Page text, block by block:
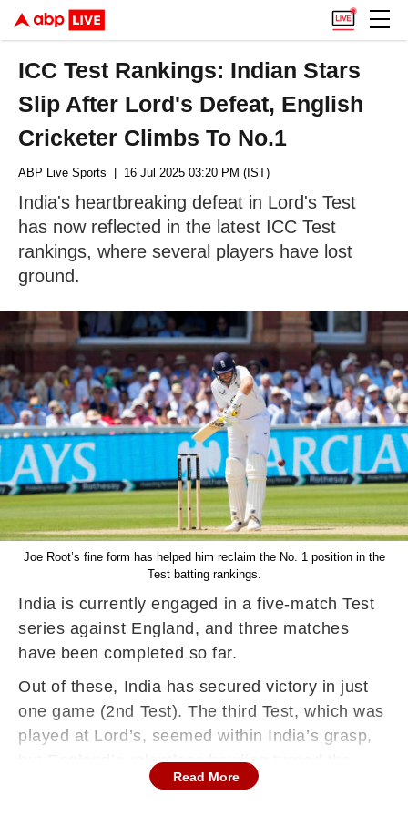
ICC Test Rankings: Indian Stars
Slip After Lord's Defeat, English
Cricketer Climbs To No.1
ABP Live Sports | 16 Jul 2025 03:20 PM (IST)
India's heartbreaking defeat in Lord's Test
has now reflected in the latest ICC Test
rankings, where several players have lost
ground.
Joe Root’s fine form has helped him reclaim the No. 1 position in the
Test batting rankings.
India is currently engaged in a five-match Test
series against England, and three matches
have been completed so far.
Out of these, India has secured victory in just
one game (2nd Test). The third Test, which was
played at Lord’s, seemed within India’s grasp,
but England’s relentless bowling turned the
tide, resulting in a narrow 22-run defeat for
Read More